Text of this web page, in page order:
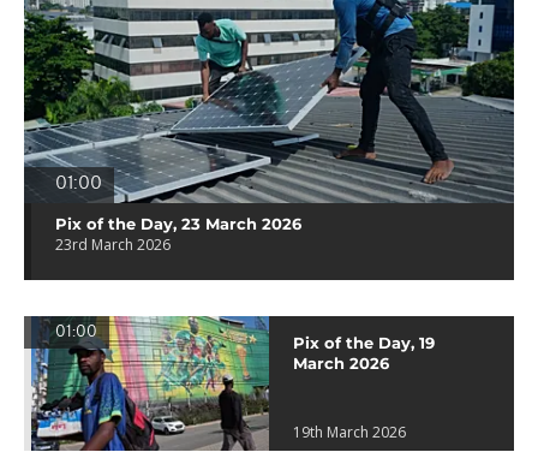
01:00
Pix of the Day, 23 March 2026
23rd March 2026
01:00
Pix of the Day, 19
March 2026
19th March 2026